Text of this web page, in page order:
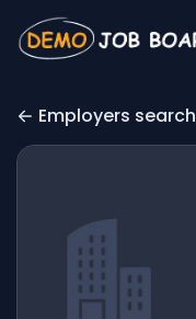
Employers search